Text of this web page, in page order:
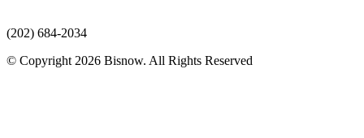
(202) 684-2034
© Copyright 2026 Bisnow. All Rights Reserved